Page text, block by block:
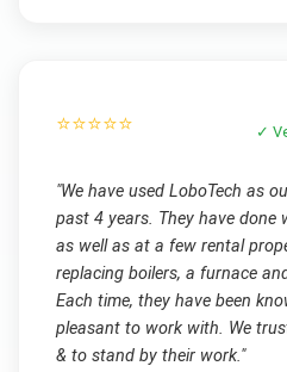
⭐⭐⭐⭐⭐ ✓
"We have used LoboTech as
past 4 years. They have
as well as at a few rental
replacing boilers, a furnace
Each time, they have been
pleasant to work with. We
& to stand by their work."